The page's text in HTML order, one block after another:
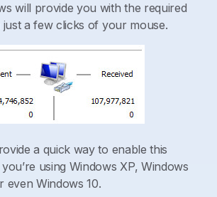
will provide you with the required
a few clicks of your mouse.
a quick way to enable this
using Windows XP, Windows
even Windows 10.